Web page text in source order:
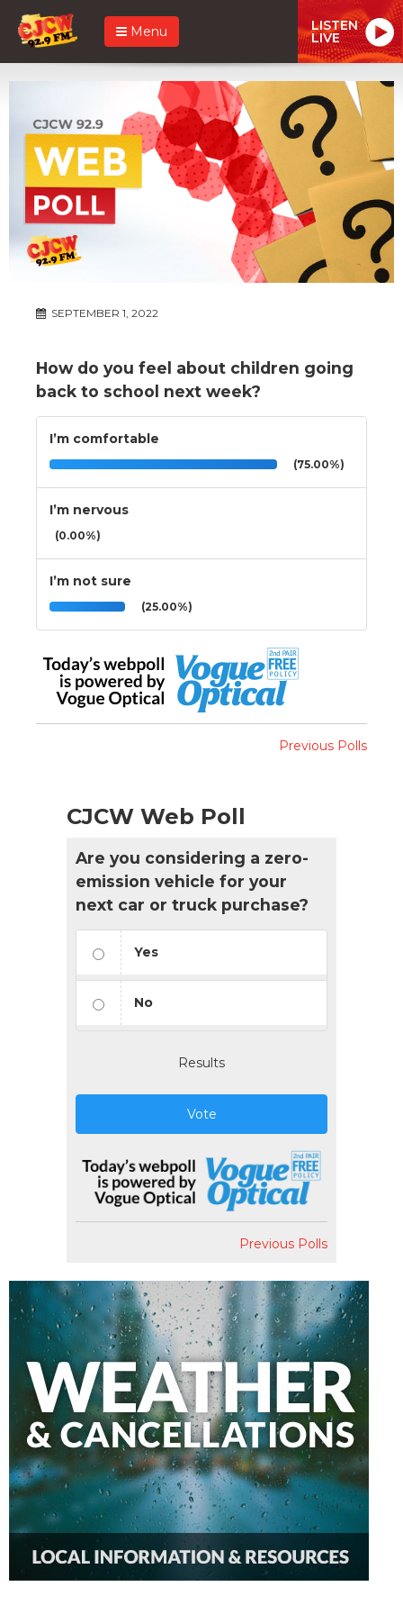
Menu LISTEN
LIVE
SEPTEMBER 1, 2022
How do you feel about children going
back to school next week?
I’m comfortable
(75.00%)
I’m nervous
(0.00%)
I’m not sure
(25.00%)
Previous Polls
CJCW Web Poll
Are you considering a zero-
emission vehicle for your
next car or truck purchase?
Yes
No
Results
Vote
Previous Polls